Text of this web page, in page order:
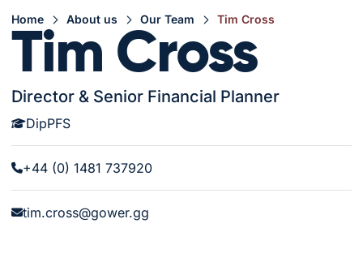
Home About us Our Team Tim Cross
Tim Cross
Director & Senior Financial Planner
DipPFS
+44 (0) 1481 737920
tim.cross@gower.gg